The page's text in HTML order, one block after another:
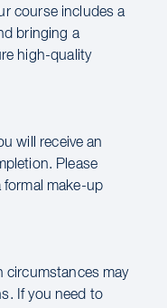
course includes a
bringing a
high-quality
will receive an
Please
make-up
circumstances may
If you need to